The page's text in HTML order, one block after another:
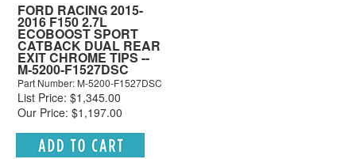
FORD RACING 2015-
2016 F150 2.7L
ECOBOOST SPORT
CATBACK DUAL REAR
EXIT CHROME TIPS --
M-5200-F1527DSC
Part Number: M-5200-F1527DSC
List Price: $1,345.00
Our Price: $1,197.00